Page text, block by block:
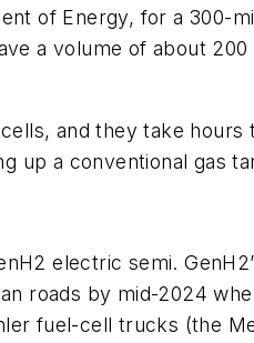
of Energy, for a 300-
a volume of about
and they take
up a conventional gas
electric semi.
roads by mid-2024
fuel-cell trucks (the